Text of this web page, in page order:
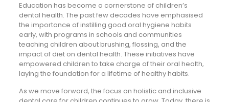
Education has become a cornerstone of children’s
dental health. The past few decades have emphasised
the importance of instilling good oral hygiene habits
early, with programs in schools and communities
teaching children about brushing, flossing, and the
impact of diet on dental health. These initiatives have
empowered children to take charge of their oral health,
laying the foundation for a lifetime of healthy habits.
As we move forward, the focus on holistic and inclusive